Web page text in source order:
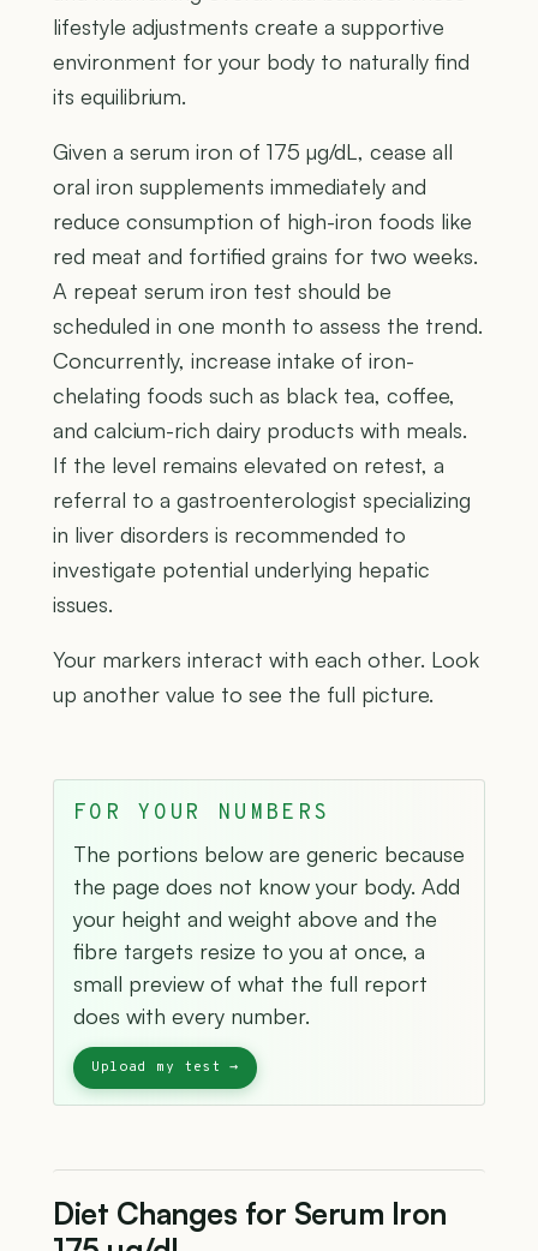
lifestyle adjustments create a supportive
environment for your body to naturally find
its equilibrium.
Given a serum iron of 175 µg/dL, cease all
oral iron supplements immediately and
reduce consumption of high-iron foods like
red meat and fortified grains for two weeks.
A repeat serum iron test should be
scheduled in one month to assess the trend.
Concurrently, increase intake of iron-
chelating foods such as black tea, coffee,
and calcium-rich dairy products with meals.
If the level remains elevated on retest, a
referral to a gastroenterologist specializing
in liver disorders is recommended to
investigate potential underlying hepatic
issues.
Your markers interact with each other. Look
up another value to see the full picture.
FOR YOUR NUMBERS
The portions below are generic because
the page does not know your body. Add
your height and weight above and the
fibre targets resize to you at once, a
small preview of what the full report
does with every number.
Diet Changes for Serum Iron